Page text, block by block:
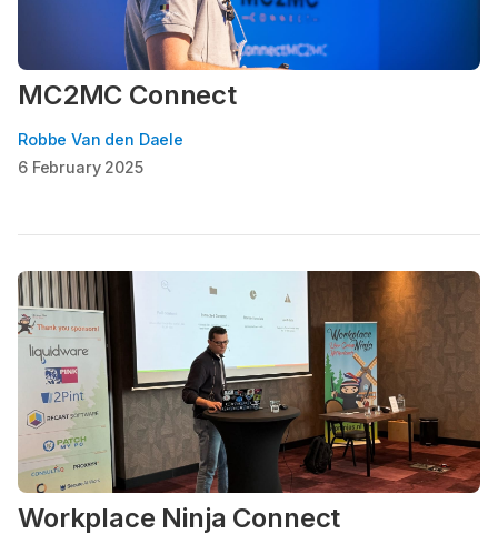
MC2MC Connect
Robbe Van den Daele
6 February 2025
Workplace Ninja Connect